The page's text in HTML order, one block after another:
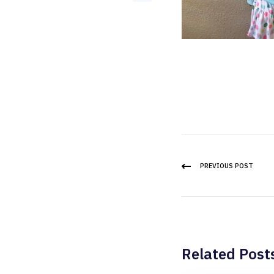
PREVIOUS POST
Related